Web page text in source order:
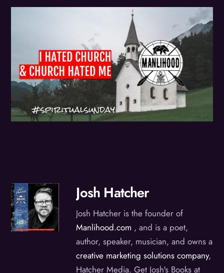
Josh Hatcher
Josh Hatcher is the founder of
Manlihood.com , and is a poet,
author, speaker, musician, and owns a
creative marketing solutions company,
Hatcher Media. Get Josh's Books at